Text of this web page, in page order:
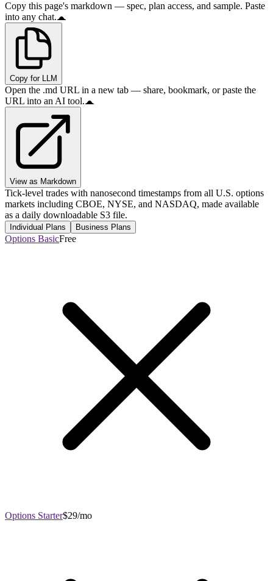
Copy this page's markdown — spec, plan access, and sample. Paste
into any chat.
Copy for LLM
Open the .md URL in a new tab — share, bookmark, or paste the
URL into an AI tool.
View as Markdown
Tick-level trades with nanosecond timestamps from all U.S. options
markets including CBOE, NYSE, and NASDAQ, made available
as a daily downloadable S3 file.
Individual Plans Business Plans
Options BasicFree
Options Starter$29/mo